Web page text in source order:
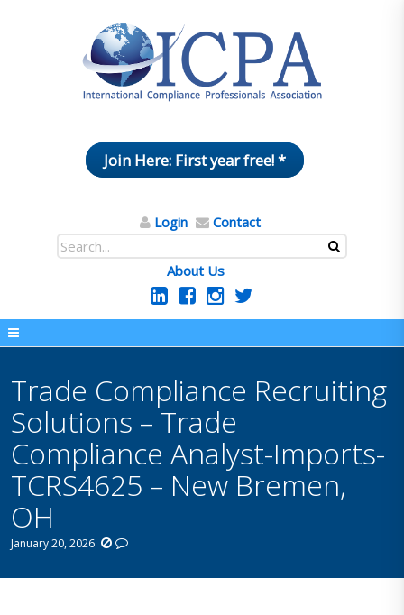
Join Here: First year free! *
Login Contact
About Us
Trade Compliance Recruiting
Solutions – Trade
Compliance Analyst-Imports-
TCRS4625 – New Bremen,
OH
January 20, 2026